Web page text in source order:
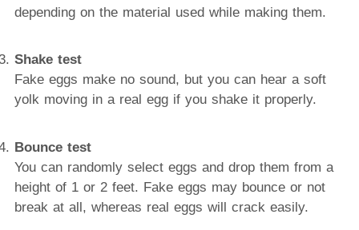
depending on the material used while making them.
Shake test
Fake eggs make no sound, but you can hear a soft
yolk moving in a real egg if you shake it properly.
Bounce test
You can randomly select eggs and drop them from a
height of 1 or 2 feet. Fake eggs may bounce or not
break at all, whereas real eggs will crack easily.